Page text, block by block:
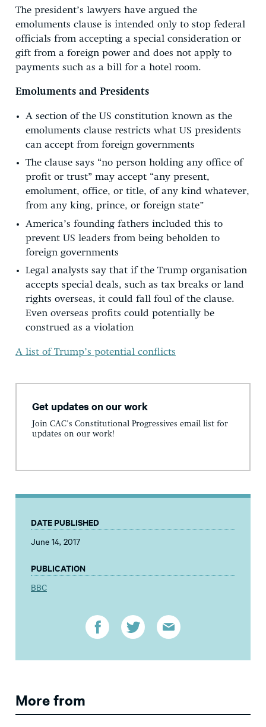
The president’s lawyers have argued the
emoluments clause is intended only to stop federal
officials from accepting a special consideration or
gift from a foreign power and does not apply to
payments such as a bill for a hotel room.
Emoluments and Presidents
A section of the US constitution known as the
emoluments clause restricts what US presidents
can accept from foreign governments
The clause says “no person holding any office of
profit or trust” may accept “any present,
emolument, office, or title, of any kind whatever,
from any king, prince, or foreign state”
America’s founding fathers included this to
prevent US leaders from being beholden to
foreign governments
Legal analysts say that if the Trump organisation
accepts special deals, such as tax breaks or land
rights overseas, it could fall foul of the clause.
Even overseas profits could potentially be
construed as a violation
A list of Trump’s potential conflicts
Get updates on our work
Join CAC's Constitutional Progressives email list for
updates on our work!
DATE PUBLISHED
June 14, 2017
PUBLICATION
BBC
More from